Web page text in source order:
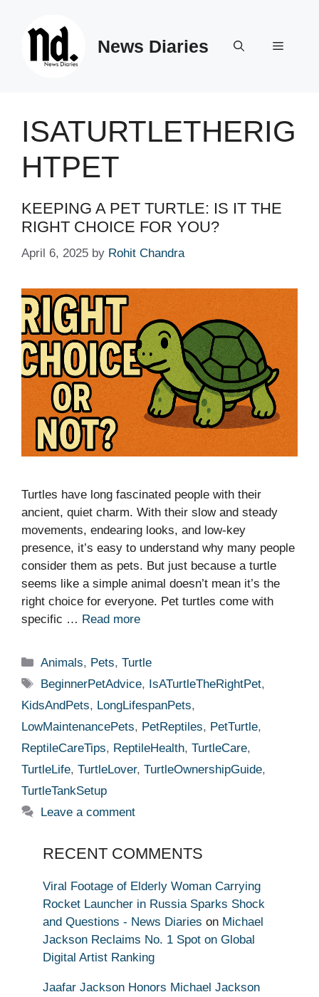
News Diaries Menu
ISATURTLETHERIG
HTPET
KEEPING A PET TURTLE: IS IT THE
RIGHT CHOICE FOR YOU?
April 6, 2025 by Rohit Chandra
Turtles have long fascinated people with their
ancient, quiet charm. With their slow and steady
movements, endearing looks, and low-key
presence, it’s easy to understand why many people
consider them as pets. But just because a turtle
seems like a simple animal doesn’t mean it’s the
right choice for everyone. Pet turtles come with
specific … Read more
Categories
Animals, Pets,Turtle
Tags
BeginnerPetAdvice, IsATurtleTheRightPet,
KidsAndPets, LongLifespanPets,
LowMaintenancePets, PetReptiles, PetTurtle,
ReptileCareTips, ReptileHealth, TurtleCare,
TurtleLife, TurtleLover, TurtleOwnershipGuide,
TurtleTankSetup
Leave a comment
RECENT COMMENTS
Viral Footage of Elderly Woman Carrying
Rocket Launcher in Russia Sparks Shock
and Questions - News Diaries on Michael
Jackson Reclaims No. 1 Spot on Global
Digital Artist Ranking
Jaafar Jackson Honors Michael Jackson